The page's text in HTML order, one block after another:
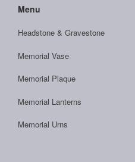
Menu
Headstone & Gravestone
Memorial Vase
Memorial Plaque
Memorial Lanterns
Memorial Urns